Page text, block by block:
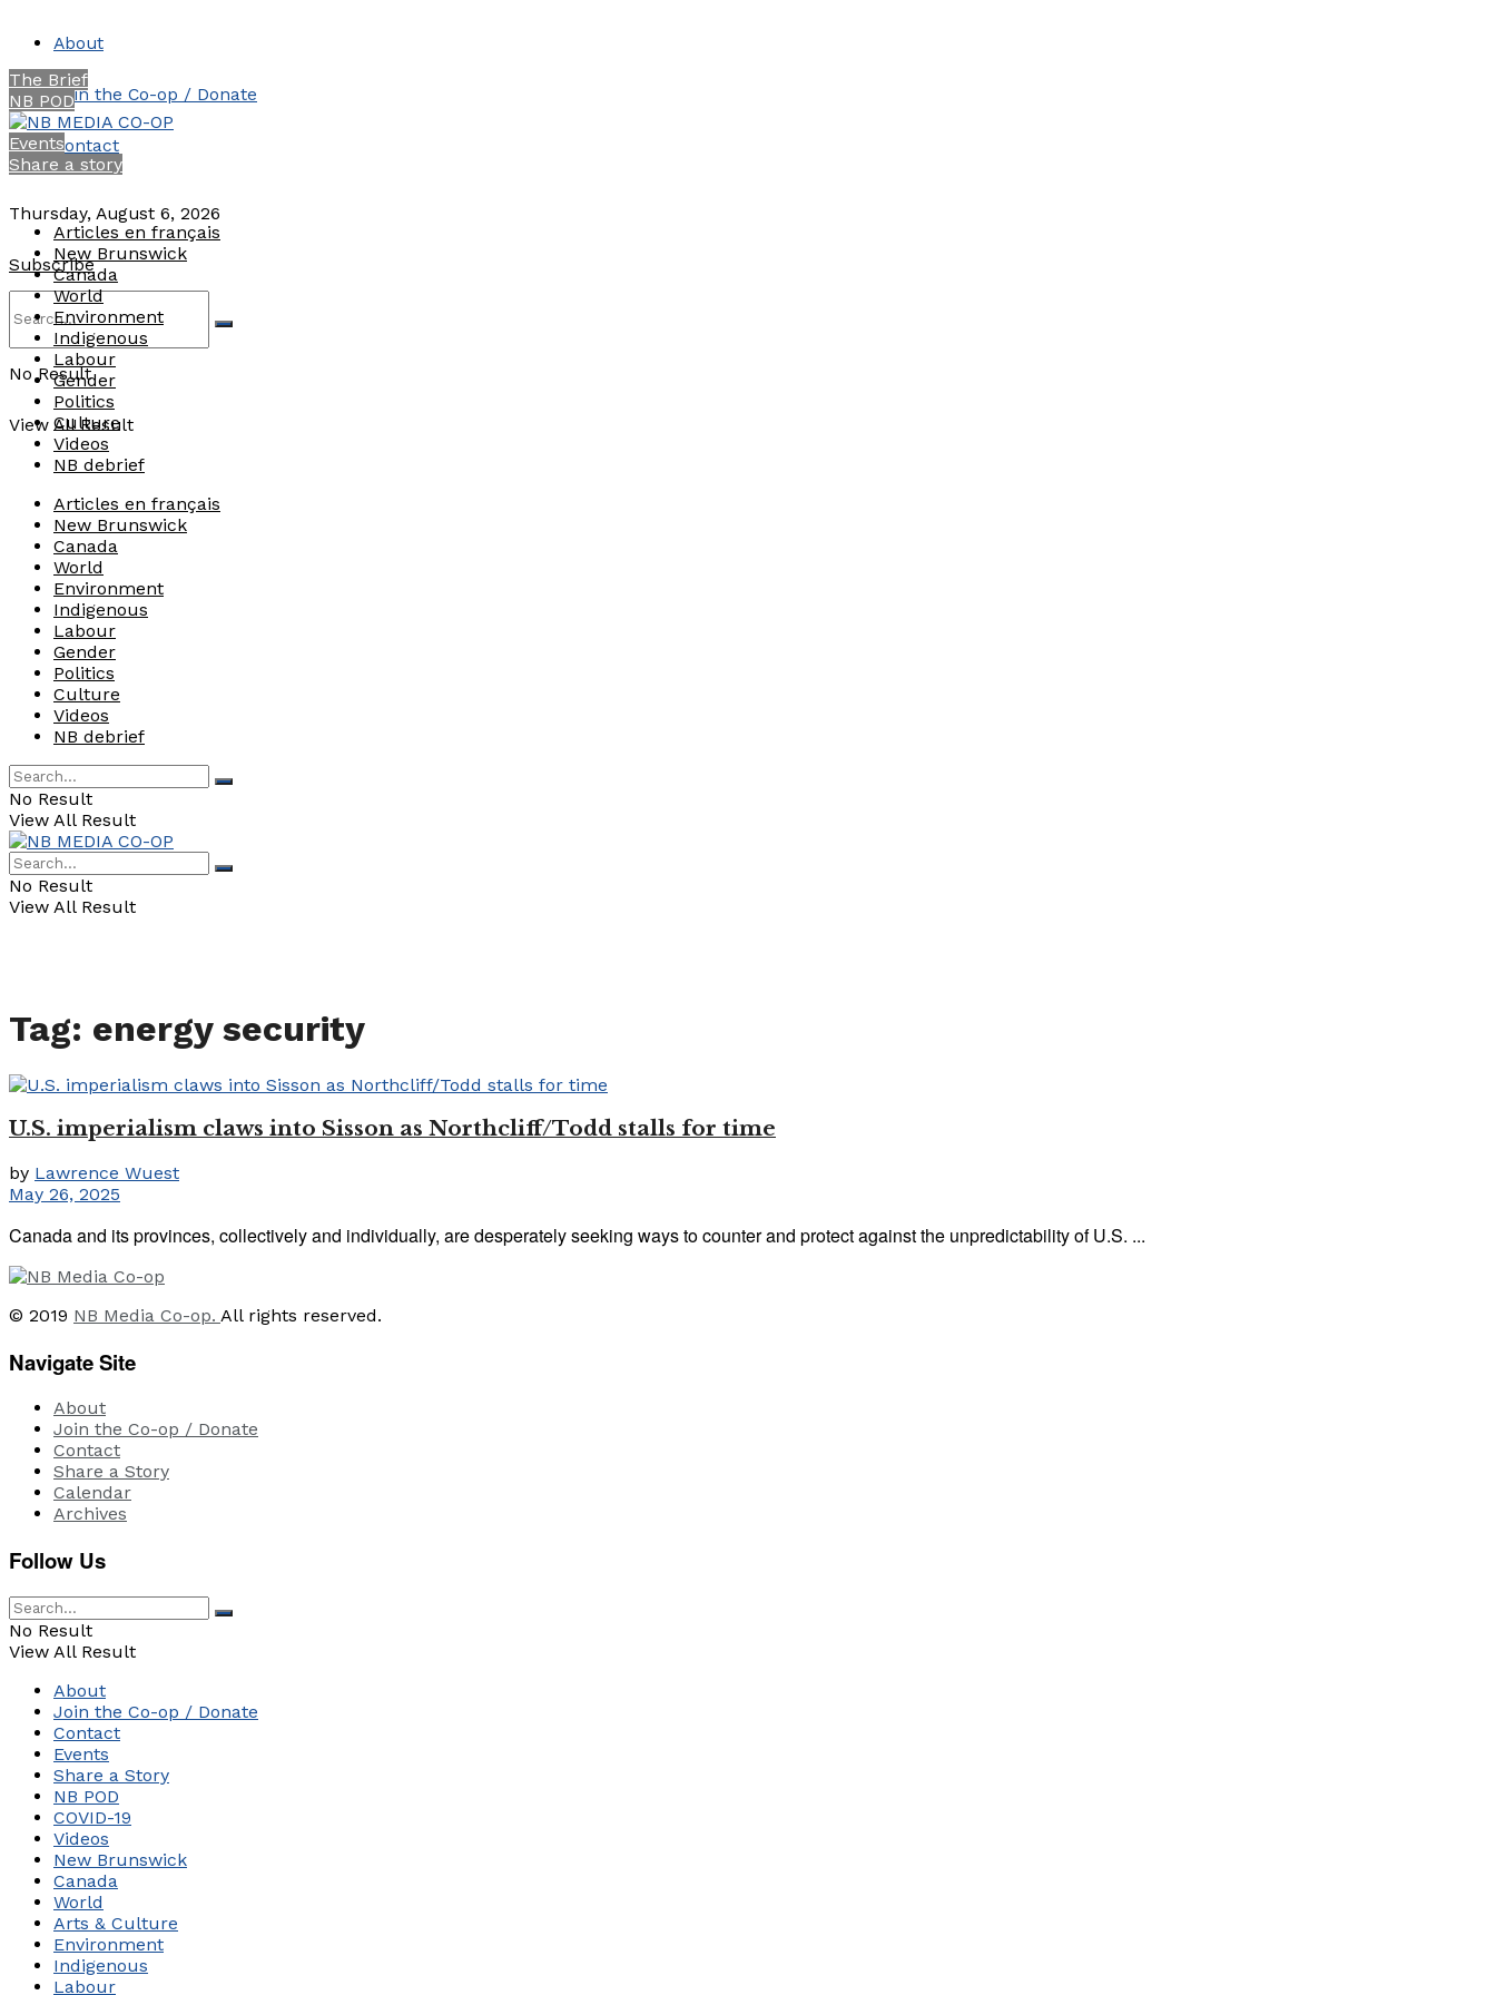
About
Join the Co-op / Donate
Contact
Thursday, August 6, 2026
Subscribe
No Result
View All Result
The Brief
NB POD
Events
Share a story
Articles en français
New Brunswick
Canada
World
Environment
Indigenous
Labour
Gender
Politics
Culture
Videos
NB debrief
Articles en français
New Brunswick
Canada
World
Environment
Indigenous
Labour
Gender
Politics
Culture
Videos
NB debrief
No Result
View All Result
No Result
View All Result
Tag: energy security
U.S. imperialism claws into Sisson as Northcliff/Todd stalls for time
by Lawrence Wuest
May 26, 2025
Canada and its provinces, collectively and individually, are desperately seeking ways to counter and protect against the unpredictability of U.S. ...
© 2019 NB Media Co-op. All rights reserved.
Navigate Site
About
Join the Co-op / Donate
Contact
Share a Story
Calendar
Archives
Follow Us
No Result
View All Result
About
Join the Co-op / Donate
Contact
Events
Share a Story
NB POD
COVID-19
Videos
New Brunswick
Canada
World
Arts & Culture
Environment
Indigenous
Labour